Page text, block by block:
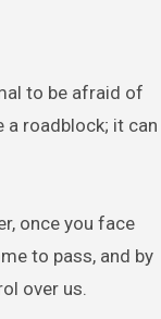
to be afraid of
a roadblock; it can
once you face
to pass, and by
over us.